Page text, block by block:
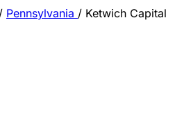
/ Pennsylvania / Ketwich Capital